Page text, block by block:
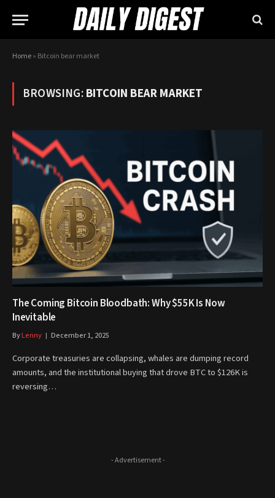
Home» Bitcoin bear market
BROWSING:BITCOIN BEAR MARKET
The Coming Bitcoin Bloodbath: Why $55K Is Now
Inevitable
ByLenny December 1, 2025
Corporate treasuries are collapsing, whales are dumping record
amounts, and the institutional buying that drove BTC to $126K is
reversing…
- Advertisement -